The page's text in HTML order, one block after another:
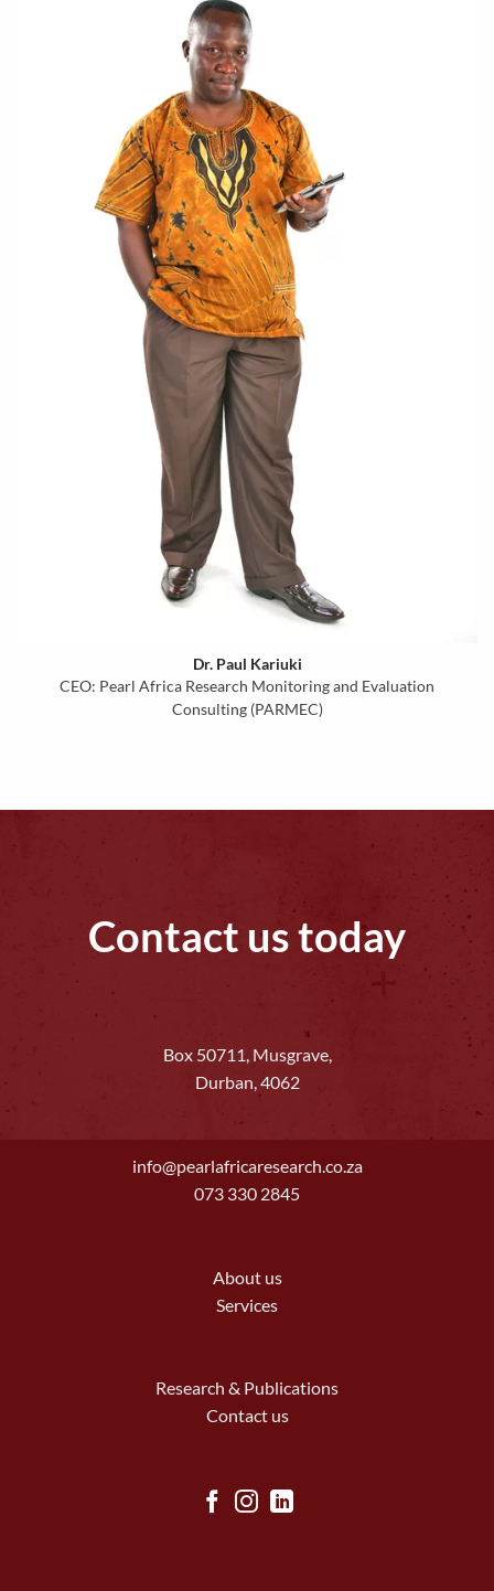
Dr. Paul Kariuki
CEO: Pearl Africa Research Monitoring and Evaluation
Consulting (PARMEC)
Contact us today
Box 50711, Musgrave,
Durban, 4062
info@pearlafricaresearch.co.za
073 330 2845
About us
Services
Research & Publications
Contact us